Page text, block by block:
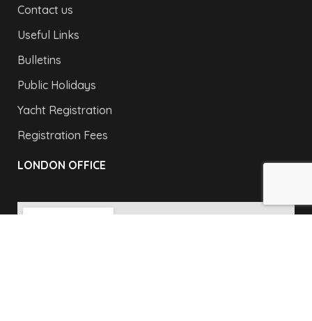
Contact us
Useful Links
Bulletins
Public Holidays
Yacht Registration
Registration Fees
LONDON OFFICE